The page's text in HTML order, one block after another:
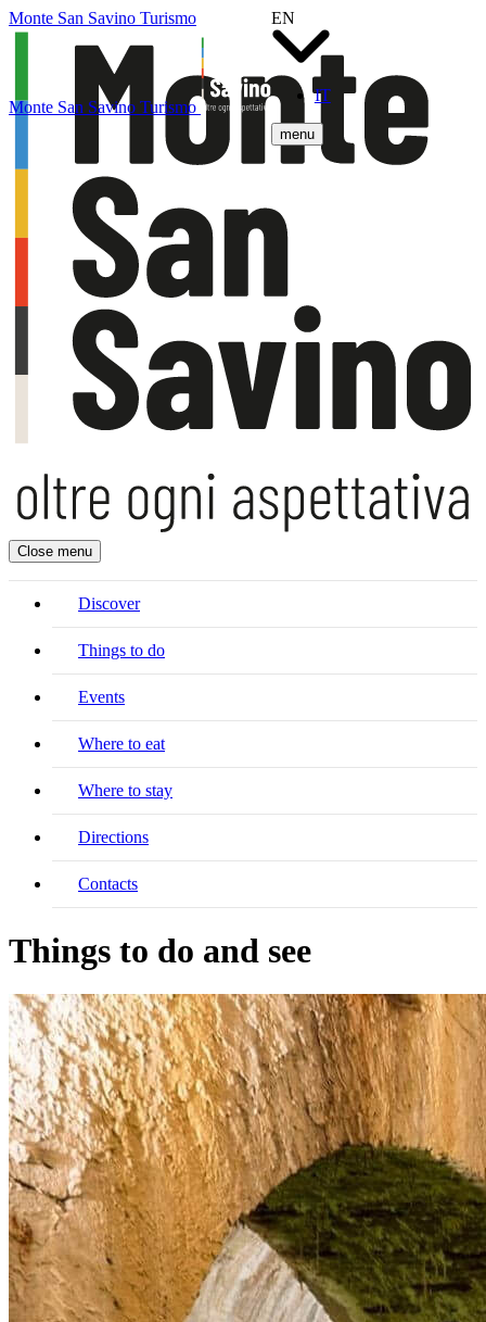
Monte San Savino Turismo
EN
IT
menu
Monte San Savino Turismo
Close menu
Discover
Things to do
Events
Where to eat
Where to stay
Directions
Contacts
Things to do and see